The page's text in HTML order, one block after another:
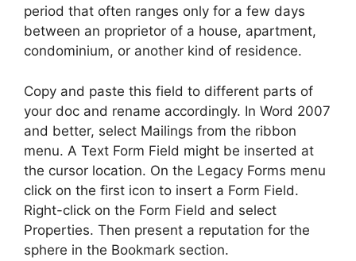
period that often ranges only for a few days
between an proprietor of a house, apartment,
condominium, or another kind of residence.
Copy and paste this field to different parts of
your doc and rename accordingly. In Word 2007
and better, select Mailings from the ribbon
menu. A Text Form Field might be inserted at
the cursor location. On the Legacy Forms menu
click on the first icon to insert a Form Field.
Right-click on the Form Field and select
Properties. Then present a reputation for the
sphere in the Bookmark section.